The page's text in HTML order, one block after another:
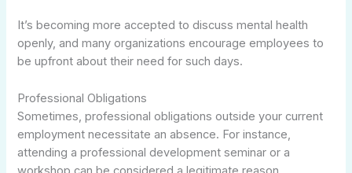
It’s becoming more accepted to discuss mental health
openly, and many organizations encourage employees to
be upfront about their need for such days.
Professional Obligations
Sometimes, professional obligations outside your current
employment necessitate an absence. For instance,
attending a professional development seminar or a